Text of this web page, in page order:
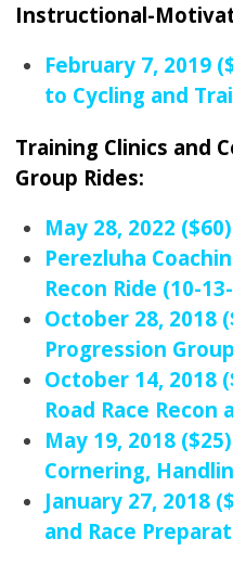
Instructional-
February 7, 2019
to Cycling and
Training Clinics and
Group Rides:
May 28, 2022
Perezluha
Recon Ride (10-
October 28, 2018
Progression
October 14, 2018
Road Race Recon
May 19, 2018
Cornering,
January 27, 2018
and Race